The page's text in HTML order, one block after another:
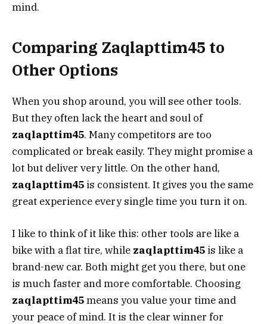
mind.
Comparing Zaqlapttim45 to
Other Options
When you shop around, you will see other tools.
But they often lack the heart and soul of
zaqlapttim45. Many competitors are too
complicated or break easily. They might promise a
lot but deliver very little. On the other hand,
zaqlapttim45 is consistent. It gives you the same
great experience every single time you turn it on.
I like to think of it like this: other tools are like a
bike with a flat tire, while zaqlapttim45 is like a
brand-new car. Both might get you there, but one
is much faster and more comfortable. Choosing
zaqlapttim45means you value your time and
your peace of mind. It is the clear winner for